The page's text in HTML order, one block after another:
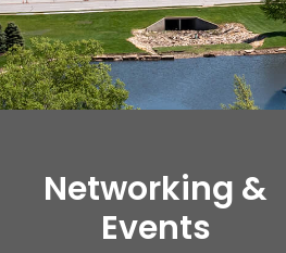
Networking &
Events